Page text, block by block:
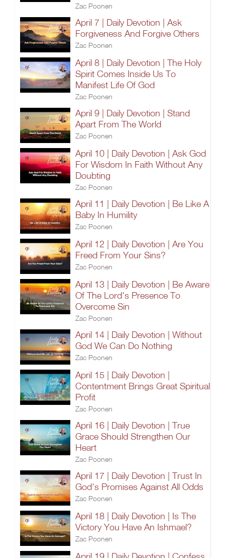
Zac Poonen
April 7 | Daily Devotion | Ask
Forgiveness And Forgive Others
Zac Poonen
April 8 | Daily Devotion | The Holy
Spirit Comes Inside Us To
Manifest Life Of God
Zac Poonen
April 9 | Daily Devotion | Stand
Apart From The World
Zac Poonen
April 10 | Daily Devotion | Ask God
For Wisdom In Faith Without Any
Doubting
Zac Poonen
April 11 | Daily Devotion | Be Like A
Baby In Humility
Zac Poonen
April 12 | Daily Devotion | Are You
Freed From Your Sins?
Zac Poonen
April 13 | Daily Devotion | Be Aware
Of The Lord's Presence To
Overcome Sin
Zac Poonen
April 14 | Daily Devotion | Without
God We Can Do Nothing
Zac Poonen
April 15 | Daily Devotion |
Contentment Brings Great Spiritual
Profit
Zac Poonen
April 16 | Daily Devotion | True
Grace Should Strengthen Our
Heart
Zac Poonen
April 17 | Daily Devotion | Trust In
God's Promises Against All Odds
Zac Poonen
April 18 | Daily Devotion | Is The
Victory You Have An Ishmael?
Zac Poonen